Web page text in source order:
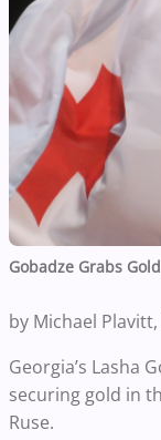
Gobadze Grabs
by Michael
Georgia’s Lasha
securing gold in
Ruse.